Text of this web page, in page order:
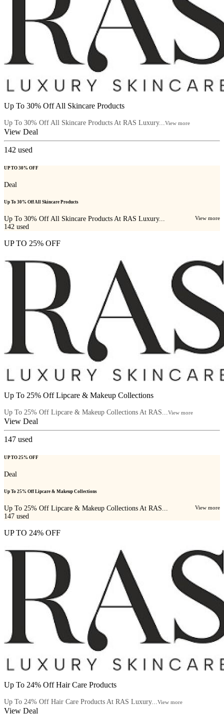
Up To 30% Off All Skincare Products
Up To 30% Off All Skincare Products At RAS Luxury...View more
View Deal
142 used
UP TO 30% OFF
Deal
Up To 30% Off All Skincare Products
Up To 30% Off All Skincare Products At RAS Luxury... View more
142 used
UP TO 25% OFF
Up To 25% Off Lipcare & Makeup Collections
Up To 25% Off Lipcare & Makeup Collections At RAS...View more
View Deal
147 used
UP TO 25% OFF
Deal
Up To 25% Off Lipcare & Makeup Collections
Up To 25% Off Lipcare & Makeup Collections At RAS... View more
147 used
UP TO 24% OFF
Up To 24% Off Hair Care Products
Up To 24% Off Hair Care Products At RAS Luxury...View more
View Deal